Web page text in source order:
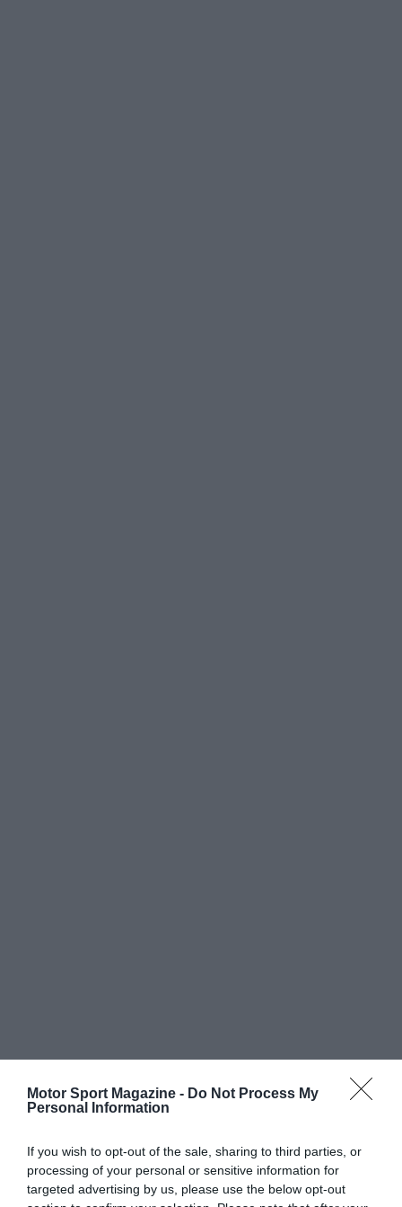
Motor Sport Magazine - Do Not Process My
Personal Information
If you wish to opt-out of the sale, sharing to third parties, or
processing of your personal or sensitive information for
targeted advertising by us, please use the below opt-out